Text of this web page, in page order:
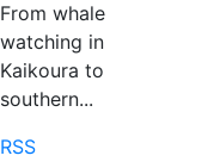
From whale
watching in
Kaikoura to
southern...
RSS